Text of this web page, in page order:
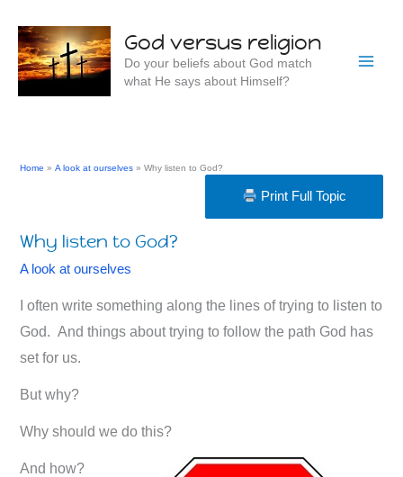
content
God versus religion
Do your beliefs about God match
what He says about Himself?
Home A look at ourselves Why listen to God?
Print Full Topic
Why listen to God?
A look at ourselves
I often write something along the lines of trying to listen to
God. And things about trying to follow the path God has
set for us.
But why?
Why should we do this?
And how?